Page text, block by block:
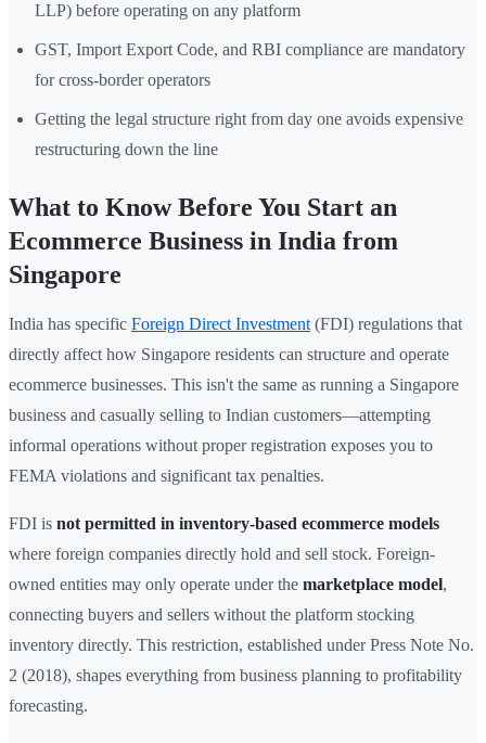
LLP) before operating on any platform
GST, Import Export Code, and RBI compliance are mandatory
for cross-border operators
Getting the legal structure right from day one avoids expensive
restructuring down the line
What to Know Before You Start an
Ecommerce Business in India from
Singapore
India has specific Foreign Direct Investment (FDI) regulations that
directly affect how Singapore residents can structure and operate
ecommerce businesses. This isn't the same as running a Singapore
business and casually selling to Indian customers—attempting
informal operations without proper registration exposes you to
FEMA violations and significant tax penalties.
FDI is not permitted in inventory-based ecommerce models
where foreign companies directly hold and sell stock. Foreign-
owned entities may only operate under the marketplace model,
connecting buyers and sellers without the platform stocking
inventory directly. This restriction, established under Press Note No.
2 (2018), shapes everything from business planning to profitability
forecasting.